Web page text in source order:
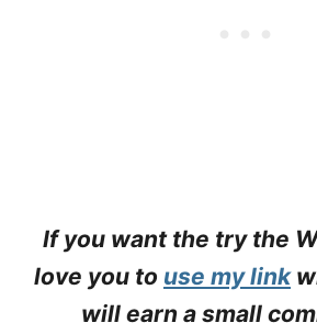
If you want the try the
love you to use my link
will earn a small